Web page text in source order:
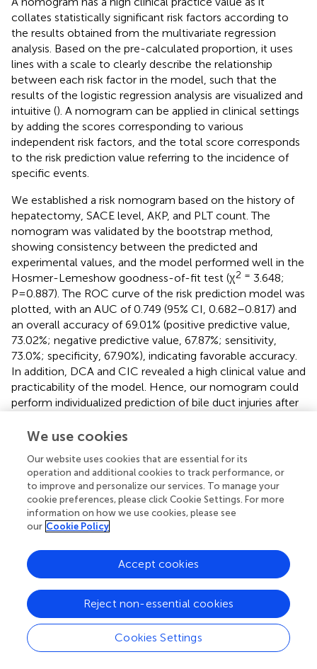
collates statistically significant risk factors according to
the results obtained from the multivariate regression
analysis. Based on the pre-calculated proportion, it uses
lines with a scale to clearly describe the relationship
between each risk factor in the model, such that the
results of the logistic regression analysis are visualized and
intuitive (). A nomogram can be applied in clinical settings
by adding the scores corresponding to various
independent risk factors, and the total score corresponds
to the risk prediction value referring to the incidence of
specific events.
We established a risk nomogram based on the history of
hepatectomy, SACE level, AKP, and PLT count. The
nomogram was validated by the bootstrap method,
showing consistency between the predicted and
experimental values, and the model performed well in the
Hosmer-Lemeshow goodness-of-fit test (χ2 = 3.648;
P=0.887). The ROC curve of the risk prediction model was
plotted, with an AUC of 0.749 (95% CI, 0.682–0.817) and
an overall accuracy of 69.01% (positive predictive value,
73.02%; negative predictive value, 67.87%; sensitivity,
73.0%; specificity, 67.90%), indicating favorable accuracy.
In addition, DCA and CIC revealed a high clinical value and
practicability of the model. Hence, our nomogram could
perform individualized prediction of bile duct injuries after
The prediction model of this study showed that patients
with HCC treated with DEB-TACE had a higher probability
of postoperative bile duct injury if they had a history of
hepatectomy and higher PLT count, AKP, and SACE levels.
For example, an HCC patient treated with DEB-TACE with
no history of hepatectomy (20 points), PLT count of 180
(23 points), will have a total score of 20 + 20+40+23 =
103 points, and the calculated predictive value will be
injury (
This study had some limitations. First, the retrospective
study design might have incorporated information bias,
We use cookies
Our website uses cookies that are essential for its
operation and additional cookies to track performance, or
to improve and personalize our services. To manage your
cookie preferences, please click Cookie Settings. For more
information on how we use cookies, please see
our Cookie Policy
Cookies Settings
Reject non-essential cookies
Accept cookies